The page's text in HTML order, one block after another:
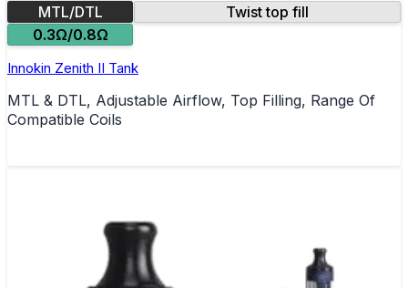
MTL/DTL
Twist top fill
0.3Ω/0.8Ω
Innokin Zenith II Tank
MTL & DTL, Adjustable Airflow, Top Filling, Range Of
Compatible Coils